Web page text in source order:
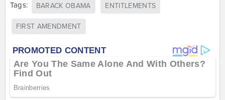
Tags: BARACK OBAMA ENTITLEMENTS
FIRST AMENDMENT